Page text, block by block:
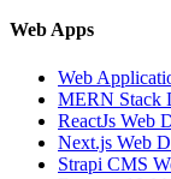
Web Apps
Web
MERN Stack
ReactJs Web
Next.js Web
Strapi CMS